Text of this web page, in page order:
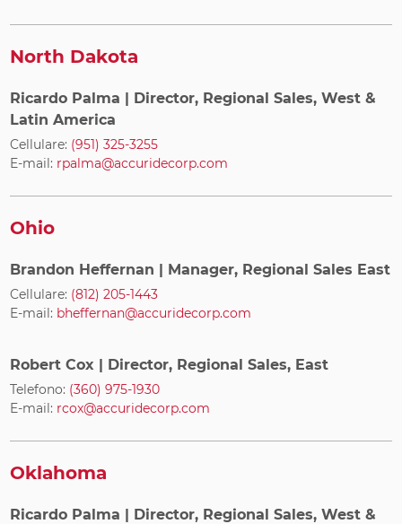
North Dakota
Ricardo Palma | Director, Regional Sales, West &
Latin America
Cellulare: (951) 325-3255
E-mail: rpalma@accuridecorp.com
Ohio
Brandon Heffernan | Manager, Regional Sales East
Cellulare: (812) 205-1443
E-mail: bheffernan@accuridecorp.com
Robert Cox | Director, Regional Sales, East
Telefono: (360) 975-1930
E-mail: rcox@accuridecorp.com
Oklahoma
Ricardo Palma | Director, Regional Sales, West &